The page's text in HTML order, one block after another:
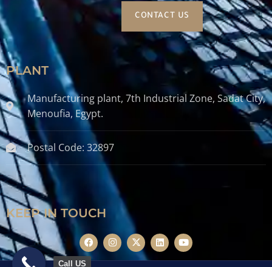
CONTACT US
PLANT
Manufacturing plant, 7th Industrial Zone, Sadat City,
Menoufia, Egypt.
Postal Code: 32897
KEEP IN TOUCH
Call US